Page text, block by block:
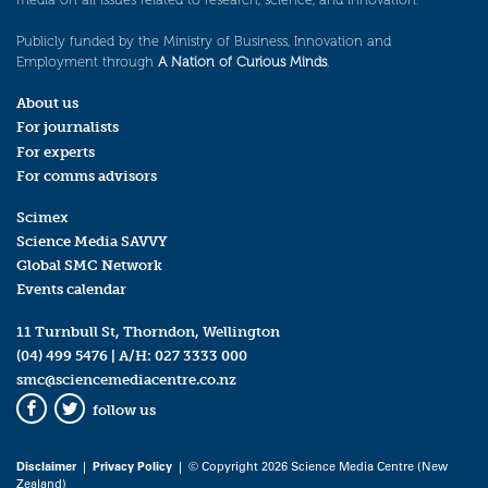
Publicly funded by the Ministry of Business, Innovation and
Employment through A Nation of Curious Minds.
About us
For journalists
For experts
For comms advisors
Scimex
Science Media SAVVY
Global SMC Network
Events calendar
11 Turnbull St, Thorndon, Wellington
(04) 499 5476 | A/H: 027 3333 000
smc@sciencemediacentre.co.nz
Facebook
Twitter
follow us
Disclaimer| Privacy Policy | © Copyright 2026 Science Media Centre (New
Zealand)